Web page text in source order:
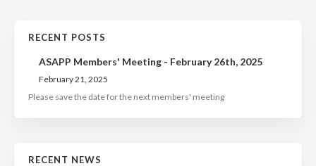
RECENT POSTS
ASAPP Members' Meeting - February 26th, 2025
February 21, 2025
Please save the date for the next members' meeting
RECENT NEWS